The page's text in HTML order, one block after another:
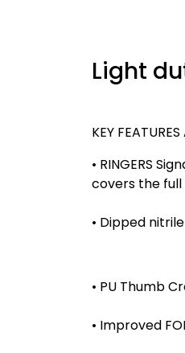
Light
KEY
• RINGERS
covers the
• Dipped
• PU Thumb
• Improved